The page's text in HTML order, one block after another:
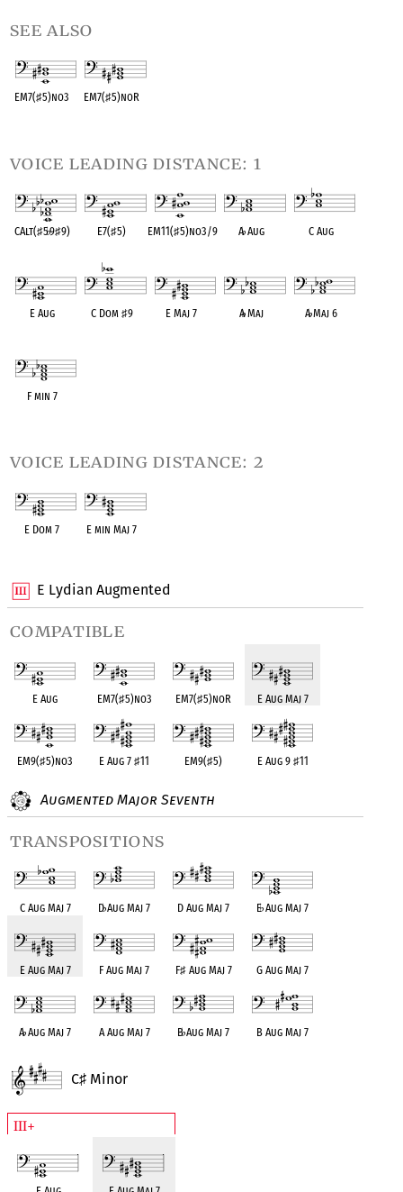
E Lydian Augmented
compatible
E Aug EM7(♯5)no3 EM7(♯5)noR E Aug Maj 7
EM9(♯5)no3 E Aug 7♯11 EM9(♯5) E Aug 9 ♯11
Augmented Major Seventh
transpositions
C Aug Maj 7 D♭Aug Maj 7 D Aug Maj 7 E♭Aug Maj 7
E Aug Maj 7 F Aug Maj 7 F♯Aug Maj 7 G Aug Maj 7
A♭Aug Maj 7 A Aug Maj 7 B♭Aug Maj 7 B Aug Maj 7
C♯ Minor
III+
see also
EM7(♯5)no3 EM7(♯5)noR
voice leading distance: 1
CAlt(♯5♭9♯9) E7(♯5) EM11(♯5)no3/9 A♭Aug C Aug
E Aug C Dom ♯9 E Maj 7 A♭Maj A♭Maj 6
F min 7
voice leading distance: 2
E Dom 7 E min Maj 7